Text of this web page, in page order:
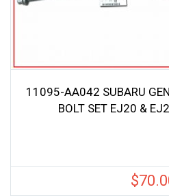
11095-AA042 SUBARU
BOLT SET EJ20 &
$